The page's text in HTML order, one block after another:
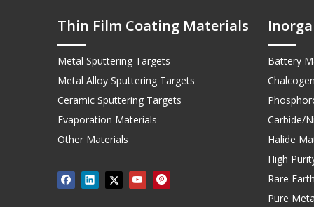
Thin Film Coating Materials
Metal Sputtering Targets
Metal Alloy Sputtering Targets
Ceramic Sputtering Targets
Evaporation Materials
Other Materials
Battery
Carbide/
Halide
High
Rare
Pure